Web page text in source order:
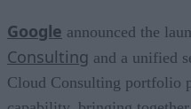
Google announced the
Consulting and a unified
Cloud Consulting portfolio